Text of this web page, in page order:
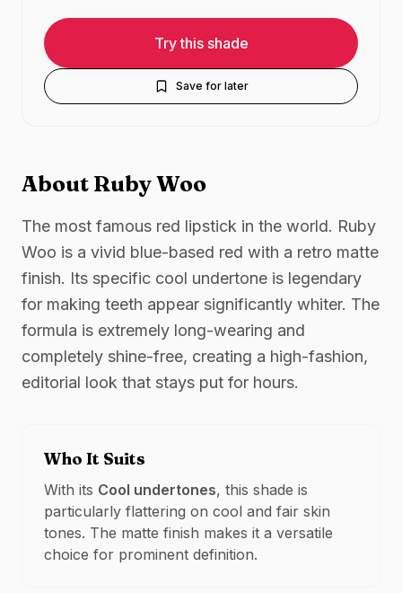
Try this shade
Save for later
About Ruby Woo
The most famous red lipstick in the world. Ruby
Woo is a vivid blue-based red with a retro matte
finish. Its specific cool undertone is legendary
for making teeth appear significantly whiter. The
formula is extremely long-wearing and
completely shine-free, creating a high-fashion,
editorial look that stays put for hours.
Who It Suits
With its Cool undertones, this shade is
particularly flattering on cool and fair skin
tones. The matte finish makes it a versatile
choice for prominent definition.